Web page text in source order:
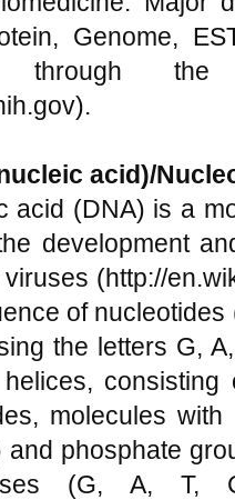
Genome,
through
acid)/
acid (DNA) is a
development
(http://
of
the letters G,
molecules
phosphate
(G, A, T,